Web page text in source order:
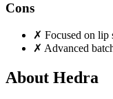
Cons
✗ Focused on lip
✗ Advanced
About Hedra